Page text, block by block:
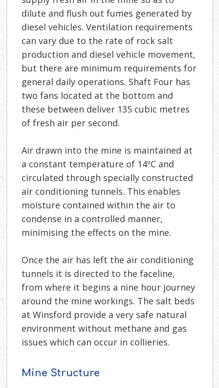
dilute and flush out fumes generated by
diesel vehicles. Ventilation requirements
can vary due to the rate of rock salt
production and diesel vehicle movement,
but there are minimum requirements for
general daily operations. Shaft Four has
two fans located at the bottom and
these between deliver 135 cubic metres
of fresh air per second.
Air drawn into the mine is maintained at
a constant temperature of 14ºC and
circulated through specially constructed
air conditioning tunnels. This enables
moisture contained within the air to
condense in a controlled manner,
minimising the effects on the mine.
Once the air has left the air conditioning
tunnels it is directed to the faceline,
from where it begins a nine hour journey
around the mine workings. The salt beds
at Winsford provide a very safe natural
environment without methane and gas
issues which can occur in collieries.
Mine Structure